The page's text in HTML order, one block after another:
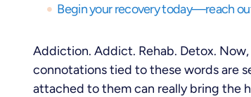
Begin your recovery today—reach
Addiction. Addict. Rehab. Detox.
connotations tied to these words are
attached to them can really bring the